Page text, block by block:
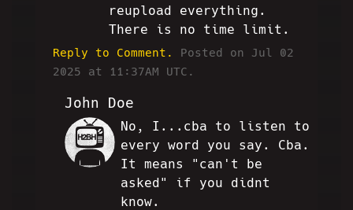
reupload everything.
There is no time limit.
Reply to Comment.
Posted on Jul 02
2025 at 11:37AM UTC.
John Doe
JD
No, I...cba to listen to
every word you say. Cba.
It means "can't be
asked" if you didnt
know.